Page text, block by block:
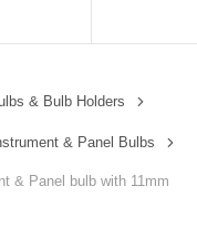
& Bulb Holders
& Panel Bulbs
& Panel bulb with 11mm